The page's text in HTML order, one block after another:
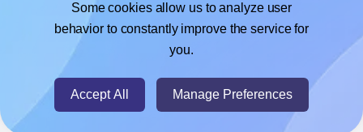
about our Add-on, or use it to print directly on
OnlineLabels® OL9350labels.
© 2026- Hlabels.com - A product by Ecardify
Some cookies allow us to analyze user
behavior to constantly improve the service for
you.
Accept All Manage Preferences